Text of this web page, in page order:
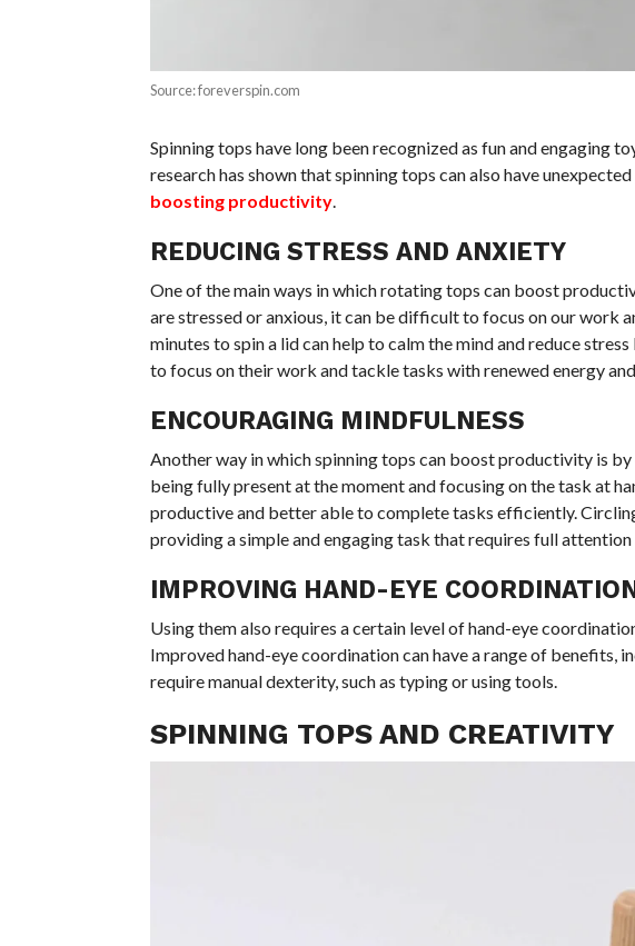
Source: foreverspin.com
Spinning tops have long been recognized as fun and engaging
research has shown that spinning tops can also have
boosting productivity.
REDUCING STRESS AND ANXIETY
One of the main ways in which rotating tops can boost
are stressed or anxious, it can be difficult to focus on our work
minutes to spin a lid can help to calm the mind and reduce
to focus on their work and tackle tasks with renewed energy and
ENCOURAGING MINDFULNESS
Another way in which spinning tops can boost productivity is
being fully present at the moment and focusing on the task at
productive and better able to complete tasks efficiently.
providing a simple and engaging task that requires full attention
IMPROVING HAND-EYE
Using them also requires a certain level of hand-eye
Improved hand-eye coordination can have a range of benefits,
require manual dexterity, such as typing or using tools.
SPINNING TOPS AND CREATIVITY